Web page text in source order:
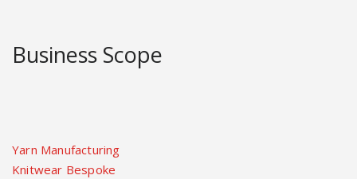
Business Scope
Yarn Manufacturing
Knitwear Bespoke